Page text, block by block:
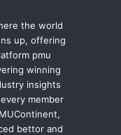
the world
up, offering
pmu
winning
insights
member
bettor and